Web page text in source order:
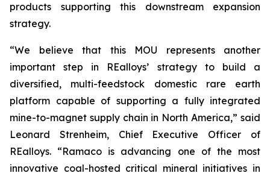
products supporting this downstream expansion
strategy.
“We believe that this MOU represents another
important step in REalloys’ strategy to build a
diversified, multi-feedstock domestic rare earth
platform capable of supporting a fully integrated
mine-to-magnet supply chain in North America,” said
Leonard Strenheim, Chief Executive Officer of
REalloys. “Ramaco is advancing one of the most
innovative coal-hosted critical mineral initiatives in